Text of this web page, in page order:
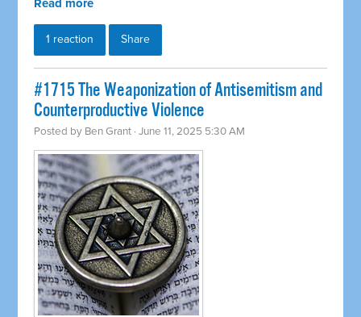
Read more
1 reaction Share
#1715 The Weaponization of Antisemitism and
Counterproductive Violence
Posted by Ben Grant · June 11, 2025 5:30 AM